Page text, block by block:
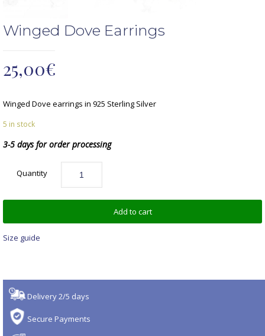
Winged Dove Earrings
25,00€
Winged Dove earrings in 925 Sterling Silver
5 in stock
3-5 days for order processing
Quantity
Add to cart
Size guide
Delivery 2/5 days
Secure Payments